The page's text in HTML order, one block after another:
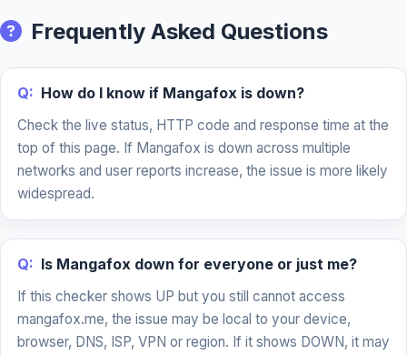
Frequently Asked Questions
Q: How do I know if Mangafox is down?
Check the live status, HTTP code and response time at the
top of this page. If Mangafox is down across multiple
networks and user reports increase, the issue is more likely
widespread.
Q: Is Mangafox down for everyone or just me?
If this checker shows UP but you still cannot access
mangafox.me, the issue may be local to your device,
browser, DNS, ISP, VPN or region. If it shows DOWN, it may